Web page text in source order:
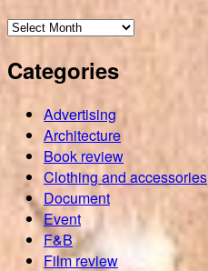
Archives
Shanghailander.net
Categories
Advertising
Architecture
Book review
Clothing and accessories
Document
Event
F&B
Film review